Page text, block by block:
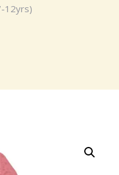
12yrs)